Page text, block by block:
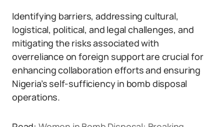
Identifying barriers, addressing cultural,
logistical, political, and legal challenges, and
mitigating the risks associated with
overreliance on foreign support are crucial for
enhancing collaboration efforts and ensuring
Nigeria’s self-sufficiency in bomb disposal
operations.